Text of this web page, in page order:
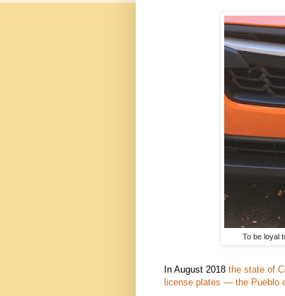
To be loyal
In August 2018 the state of
license plates — the Pueblo